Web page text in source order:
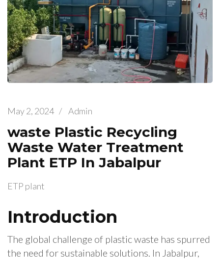
May 2, 2024 / Admin
waste Plastic Recycling
Waste Water Treatment
Plant ETP In Jabalpur
ETP plant
Introduction
The global challenge of plastic waste has spurred
the need for sustainable solutions. In Jabalpur,